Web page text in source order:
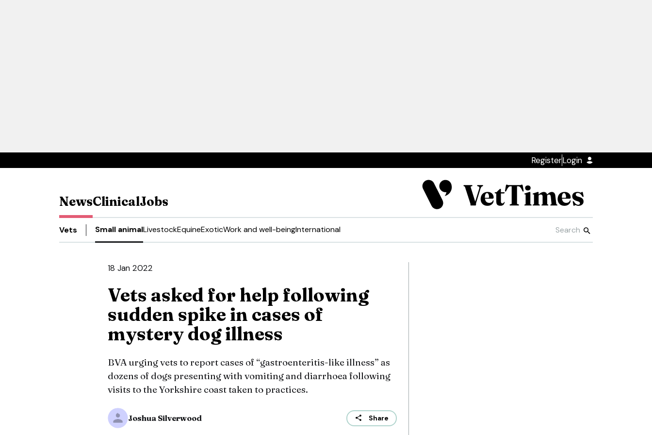
RegisterLogin
NewsClinicalJobs
Vets Small animalLivestockEquineExoticWork and well-beingInternational
18 Jan 2022
Vets asked for help following
sudden spike in cases of
mystery dog illness
BVA urging vets to report cases of “gastroenteritis-like illness” as
dozens of dogs presenting with vomiting and diarrhoea following
visits to the Yorkshire coast taken to practices.
Joshua Silverwood Share